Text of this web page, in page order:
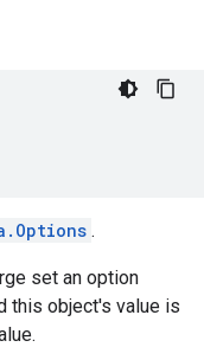
.
set an option
this object's value is